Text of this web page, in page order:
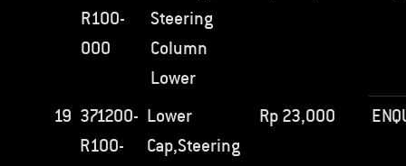
R100-
000
Steering
Column
Lower
19 371200-
R100-
Lower
Cap,Steering
Rp 23,000